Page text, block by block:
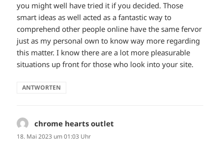
you might well have tried it if you decided. Those
smart ideas as well acted as a fantastic way to
comprehend other people online have the same fervor
just as my personal own to know way more regarding
this matter. I know there are a lot more pleasurable
situations up front for those who look into your site.
ANTWORTEN
chrome hearts outlet
18. Mai 2023 um 01:03 Uhr